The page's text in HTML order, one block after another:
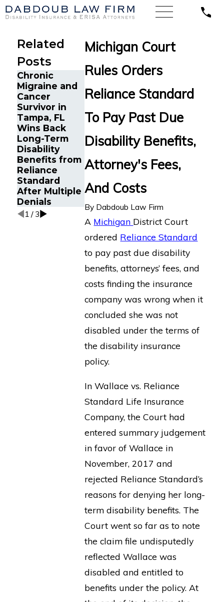
Michigan Court
Rules Orders
Reliance Standard
To Pay Past Due
Disability Benefits,
Attorney's Fees,
And Costs
By Dabdoub Law Firm
A Michigan District Court
ordered Reliance Standard
to pay past due disability
benefits, attorneys’ fees, and
costs finding the insurance
company was wrong when it
concluded she was not
disabled under the terms of
the disability insurance
policy.
In Wallace vs. Reliance
Standard Life Insurance
Company, the Court had
entered summary judgement
in favor of Wallace in
November, 2017 and
rejected Reliance Standard’s
reasons for denying her long-
term disability benefits. The
Court went so far as to note
the claim file undisputedly
reflected Wallace was
disabled and entitled to
benefits under the policy. At
Related
Posts
Chronic
Migraine and
Cancer
Survivor in
Tampa, FL
Wins Back
Long-Term
Disability
Benefits from
Reliance
Standard
After Multiple
Denials
Long-Term
Disability
Benefits from
Standard
Reinstated
for Young
Professional
with
Debilitating
Autoimmune
Condition in
Kentucky
Federal Court
Calls Reliance
Denial of
Benefits
“Arbitrary”
and
“Capricious”
1 / 3